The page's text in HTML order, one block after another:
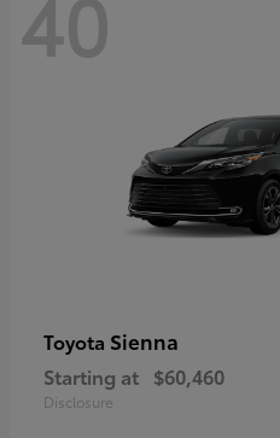
Toyota Sienna
Starting at $60,460
Disclosure